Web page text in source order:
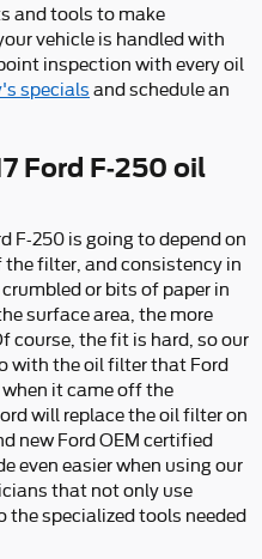
and tools to make
vehicle is handled with
inspection with every oil
specials and schedule an
Ford F-250 oil
F-250 is going to depend on
filter, and consistency in
or bits of paper in
surface area, the more
the fit is hard, so our
with the oil filter that Ford
it came off the
will replace the oil filter on
new Ford OEM certified
even easier when using our
that not only use
the specialized tools needed